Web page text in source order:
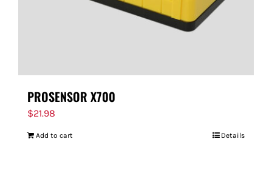
PROSENSOR X700
$21.98
Add to cart Details